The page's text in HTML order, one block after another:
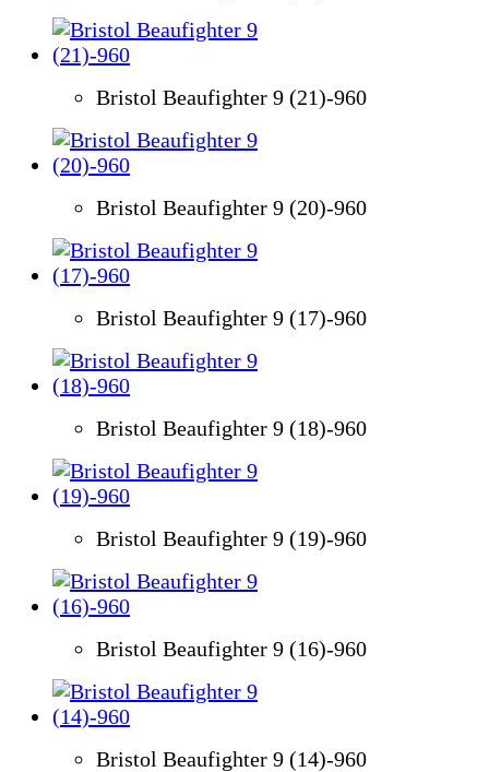
Bristol Beaufighter 9 (21)-960
Bristol Beaufighter 9 (20)-960
Bristol Beaufighter 9 (17)-960
Bristol Beaufighter 9 (18)-960
Bristol Beaufighter 9 (19)-960
Bristol Beaufighter 9 (16)-960
Bristol Beaufighter 9 (14)-960